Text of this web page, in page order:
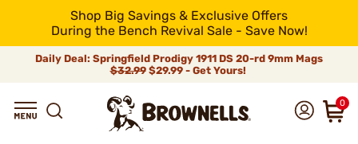
Shop Big Savings & Exclusive Offers
During the Bench Revival Sale - Save Now!
Daily Deal: Springfield Prodigy 1911 DS 20-rd 9mm Mags
$32.99$29.99 - Get Yours!
0